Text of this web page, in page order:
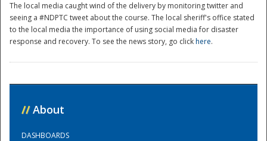
The local media caught wind of the delivery by monitoring twitter and
seeing a #NDPTC tweet about the course. The local sheriff's office stated
to the local media the importance of using social media for disaster
response and recovery. To see the news story, go clickhere.
// About
DASHBOARDS